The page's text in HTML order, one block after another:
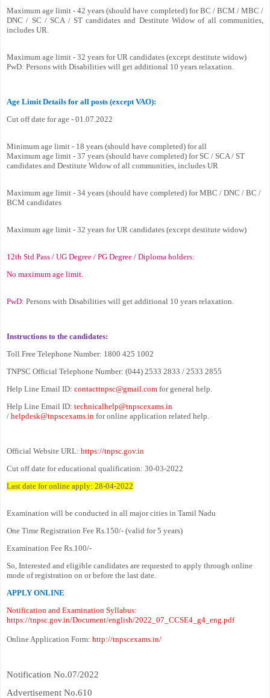
Maximum age limit - 42 years (should have completed) for BC / BCM / MBC /
DNC / SC / SCA / ST candidates and Destitute Widow of all communities,
includes UR.
Maximum age limit - 32 years for UR candidates (except destitute widow)
PwD: Persons with Disabilities will get additional 10 years relaxation.
Age Limit Details for all posts (except VAO):
Cut off date for age - 01.07.2022
Minimum age limit - 18 years (should have completed) for all
Maximum age limit - 37 years (should have completed) for SC / SCA / ST
candidates and Destitute Widow of all communities, includes UR
Maximum age limit - 34 years (should have completed) for MBC / DNC / BC /
BCM candidates
Maximum age limit - 32 years for UR candidates (except destitute widow)
12th Std Pass / UG Degree / PG Degree / Diploma holders:
No maximum age limit.
PwD: Persons with Disabilities will get additional 10 years relaxation.
Instructions to the candidates:
Toll Free Telephone Number: 1800 425 1002
TNPSC Official Telephone Number: (044) 2533 2833 / 2533 2855
Help Line Email ID: contacttnpsc@gmail.com for general help.
Help Line Email ID: technicalhelp@tnpscexams.in
/ helpdesk@tnpscexams.in for online application related help.
Official Website URL: https://tnpsc.gov.in
Cut off date for educational qualification: 30-03-2022
Last date for online apply: 28-04-2022
Examination will be conducted in all major cities in Tamil Nadu
One Time Registration Fee Rs.150/- (valid for 5 years)
Examination Fee Rs.100/-
So, Interested and eligible candidates are requested to apply through online
mode of registration on or before the last date.
APPLY ONLINE
Notification and Examination Syllabus:
https://tnpsc.gov.in/Document/english/2022_07_CCSE4_g4_eng.pdf
Online Application Form: http://tnpscexams.in/
Notification No.07/2022
Advertisement No.610